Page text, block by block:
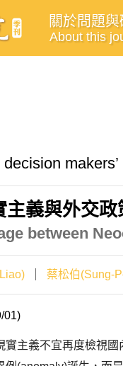
關於問題
About this
主義與外交
between
蔡松伯(Sung-
01)
實主義不宜再度檢視